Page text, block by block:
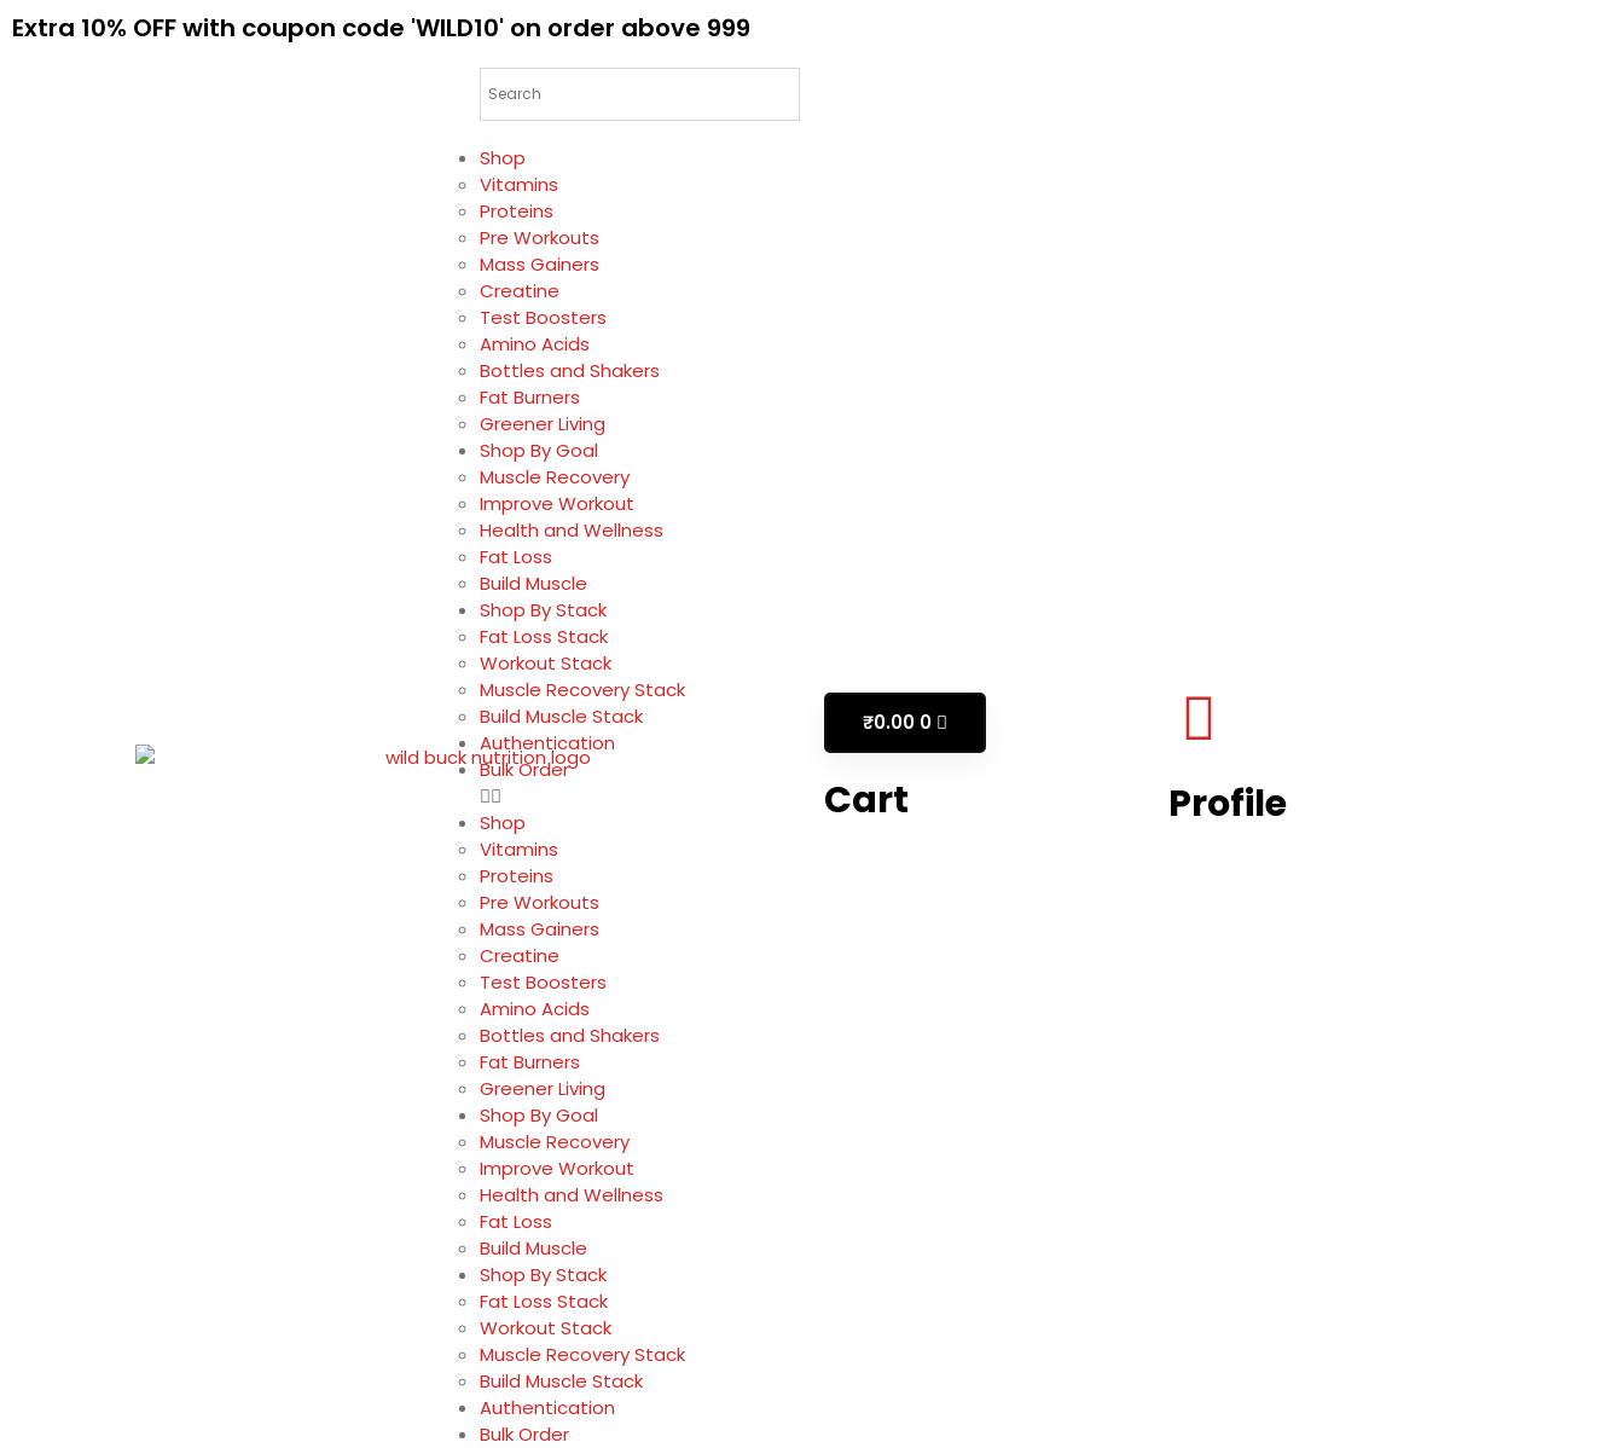
Extra 10% OFF with coupon code 'WILD10' on order above ₹999
Shop
Vitamins
Proteins
Pre Workouts
Mass Gainers
Creatine
Test Boosters
Amino Acids
Bottles and Shakers
Fat Burners
Greener Living
Shop By Goal
Muscle Recovery
Improve Workout
Health and Wellness
Fat Loss
Build Muscle
Shop By Stack
Fat Loss Stack
Workout Stack
Muscle Recovery Stack
Build Muscle Stack
Authentication
Bulk Order
Shop
Vitamins
Proteins
Pre Workouts
Mass Gainers
Creatine
Test Boosters
Amino Acids
Bottles and Shakers
Fat Burners
Greener Living
Shop By Goal
Muscle Recovery
Improve Workout
Health and Wellness
Fat Loss
Build Muscle
Shop By Stack
Fat Loss Stack
Workout Stack
Muscle Recovery Stack
Build Muscle Stack
Authentication
Bulk Order
₹0.00 0
Cart Profile